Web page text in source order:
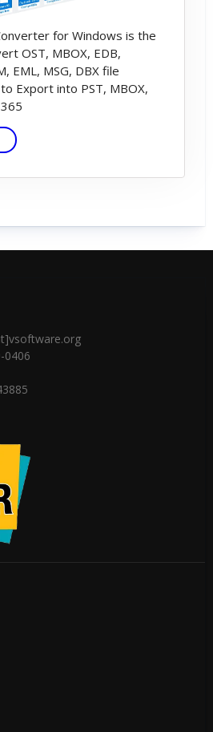
for Windows is the
OST, MBOX, EDB,
EML, MSG, DBX file
Export into PST, MBOX,
0406